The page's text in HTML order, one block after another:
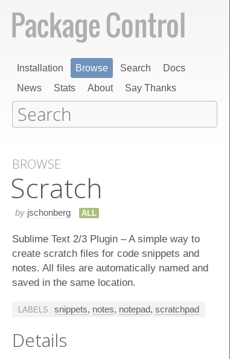
Installation Browse Search
Docs
News
Stats About Say Thanks
BROWSE
Scratch
by jschonberg ALL
Sublime Text 2/3 Plugin – A simple way to
create scratch files for code snippets and
notes. All files are automatically named and
saved in the same location.
LABELS snippets, notes, notepad, scratchpad
Details